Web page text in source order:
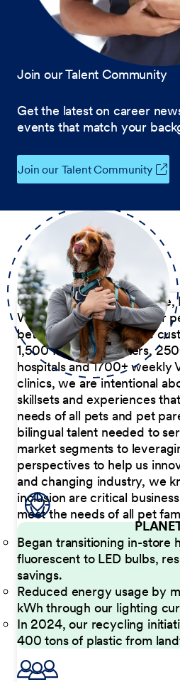
Join our Talent Community
Get the latest on career
events that match your
Join our Talent Community
Our Commitment to People,
We believe the passion for
better serve our diverse
1,500 Pet Care Centers,
hospitals and 1700+ weekly
clinics, we are intentional
skillsets and experiences
needs of all pets and pet
bilingual talent needed to
market segments to
perspectives to help us
and changing industry, we
inclusion are critical
meet the needs of all pet
Began transitioning in-store
fluorescent to LED bulbs,
savings.
Reduced energy usage by
kWh through our lighting
In 2024, our recycling
400 tons of plastic from